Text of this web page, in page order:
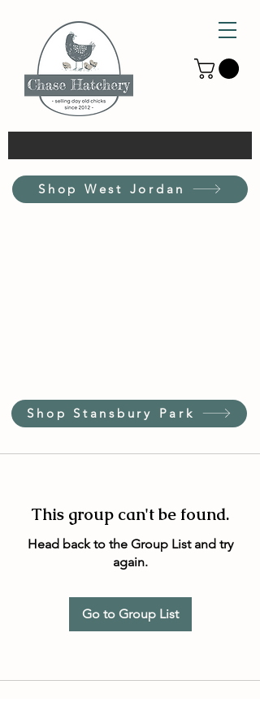
Shop West Jordan
Shop Stansbury Park
This group can't be found.
Head back to the Group List and try
again.
Go to Group List